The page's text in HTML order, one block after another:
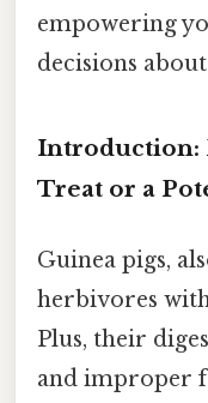
empowering
decisions
Introduction:
Treat or a
Guinea pigs,
herbivores
Plus, their
and improper